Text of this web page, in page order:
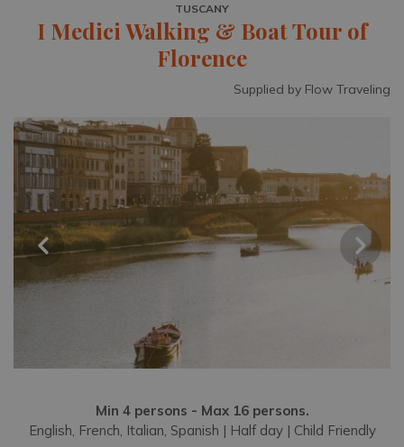
TUSCANY
I Medici Walking & Boat Tour of
Florence
Supplied by Flow Traveling
Min 4 persons - Max 16 persons.
English, French, Italian, Spanish | Half day | Child Friendly